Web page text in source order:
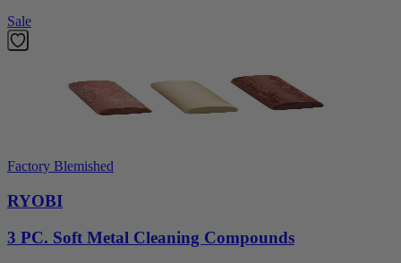
Sale
Factory Blemished
RYOBI
3 PC. Soft Metal Cleaning Compounds